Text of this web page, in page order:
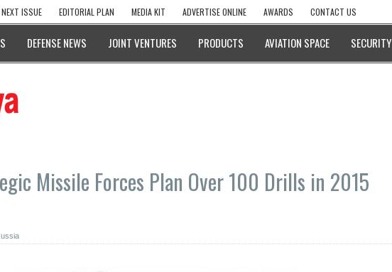
NEXT ISSUE EDITORIAL PLAN MEDIA KIT ADVERTISE ONLINE AWARDS CONTACT US
DEFENSE NEWS JOINT VENTURES PRODUCTS AVIATION SPACE SECURITY
Missile Forces Plan Over 100 Drills in 2015